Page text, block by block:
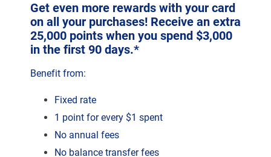
Get even more rewards with your card
on all your purchases! Receive an extra
25,000 points when you spend $3,000
in the first 90 days.*
Benefit from:
Fixed rate
1 point for every $1 spent
No annual fees
No balance transfer fees